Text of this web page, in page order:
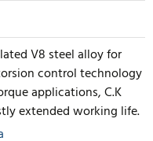
V8 steel alloy for
control technology
applications, C.K
extended working life.